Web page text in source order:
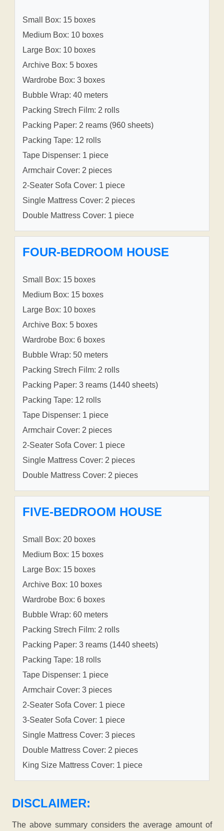
Small Box: 15 boxes
Medium Box: 10 boxes
Large Box: 10 boxes
Archive Box: 5 boxes
Wardrobe Box: 3 boxes
Bubble Wrap: 40 meters
Packing Strech Film: 2 rolls
Packing Paper: 2 reams (960 sheets)
Packing Tape: 12 rolls
Tape Dispenser: 1 piece
Armchair Cover: 2 pieces
2-Seater Sofa Cover: 1 piece
Single Mattress Cover: 2 pieces
Double Mattress Cover: 1 piece
FOUR-BEDROOM HOUSE
Small Box: 15 boxes
Medium Box: 15 boxes
Large Box: 10 boxes
Archive Box: 5 boxes
Wardrobe Box: 6 boxes
Bubble Wrap: 50 meters
Packing Strech Film: 2 rolls
Packing Paper: 3 reams (1440 sheets)
Packing Tape: 12 rolls
Tape Dispenser: 1 piece
Armchair Cover: 2 pieces
2-Seater Sofa Cover: 1 piece
Single Mattress Cover: 2 pieces
Double Mattress Cover: 2 pieces
FIVE-BEDROOM HOUSE
Small Box: 20 boxes
Medium Box: 15 boxes
Large Box: 15 boxes
Archive Box: 10 boxes
Wardrobe Box: 6 boxes
Bubble Wrap: 60 meters
Packing Strech Film: 2 rolls
Packing Paper: 3 reams (1440 sheets)
Packing Tape: 18 rolls
Tape Dispenser: 1 piece
Armchair Cover: 3 pieces
2-Seater Sofa Cover: 1 piece
3-Seater Sofa Cover: 1 piece
Single Mattress Cover: 3 pieces
Double Mattress Cover: 2 pieces
King Size Mattress Cover: 1 piece
DISCLAIMER:
The above summary considers the average amount of